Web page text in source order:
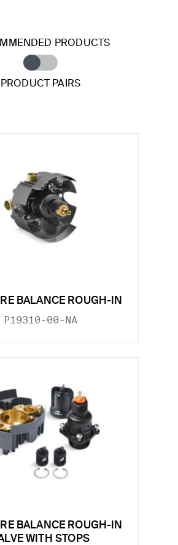
PRODUCTS
PRODUCT PAIRS
BALANCE ROUGH-IN
P19310-00-NA
BALANCE ROUGH-IN
WITH STOPS